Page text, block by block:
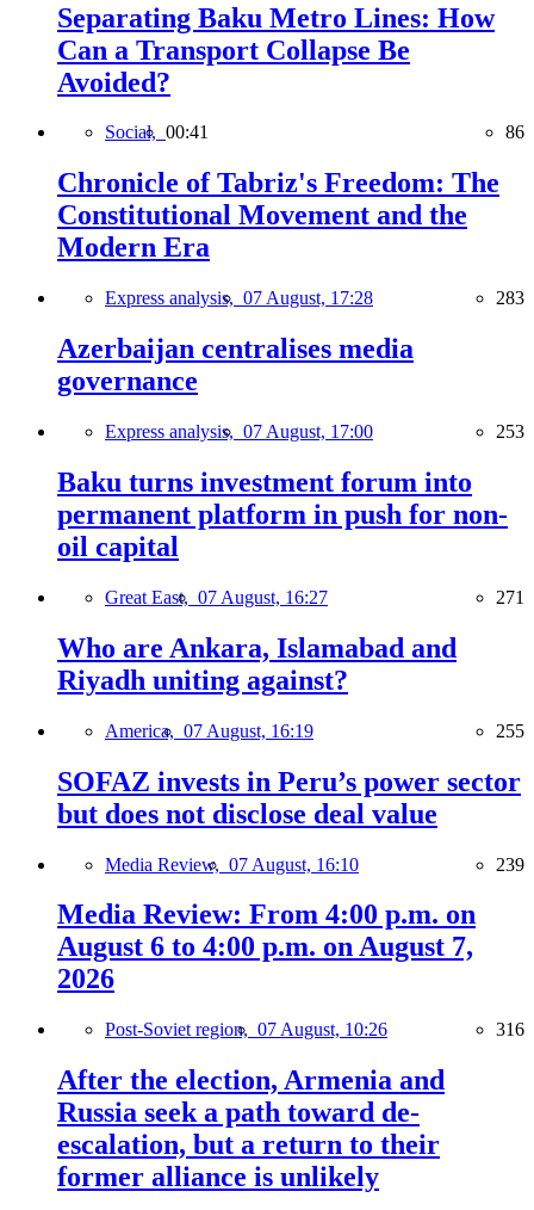
Separating Baku Metro Lines: How
Can a Transport Collapse Be
Avoided?
Social, 00:41 86
Chronicle of Tabriz's Freedom: The
Constitutional Movement and the
Modern Era
Express analysis, 07 August, 17:28 283
Azerbaijan centralises media
governance
Express analysis, 07 August, 17:00 253
Baku turns investment forum into
permanent platform in push for non-
oil capital
Great East, 07 August, 16:27 271
Who are Ankara, Islamabad and
Riyadh uniting against?
America, 07 August, 16:19 255
SOFAZ invests in Peru’s power sector
but does not disclose deal value
Media Review, 07 August, 16:10 239
Media Review: From 4:00 p.m. on
August 6 to 4:00 p.m. on August 7,
2026
Post-Soviet region, 07 August, 10:26 316
After the election, Armenia and
Russia seek a path toward de-
escalation, but a return to their
former alliance is unlikely